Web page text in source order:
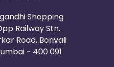
Shopping
Railway Stn.
Road, Borivali
- 400 091